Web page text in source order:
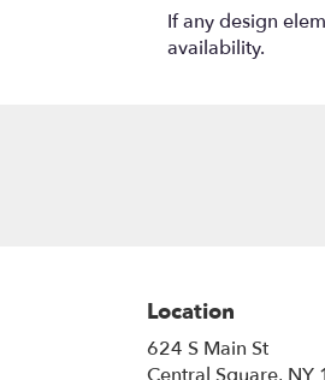
If any design
availability.
Location
624 S Main St